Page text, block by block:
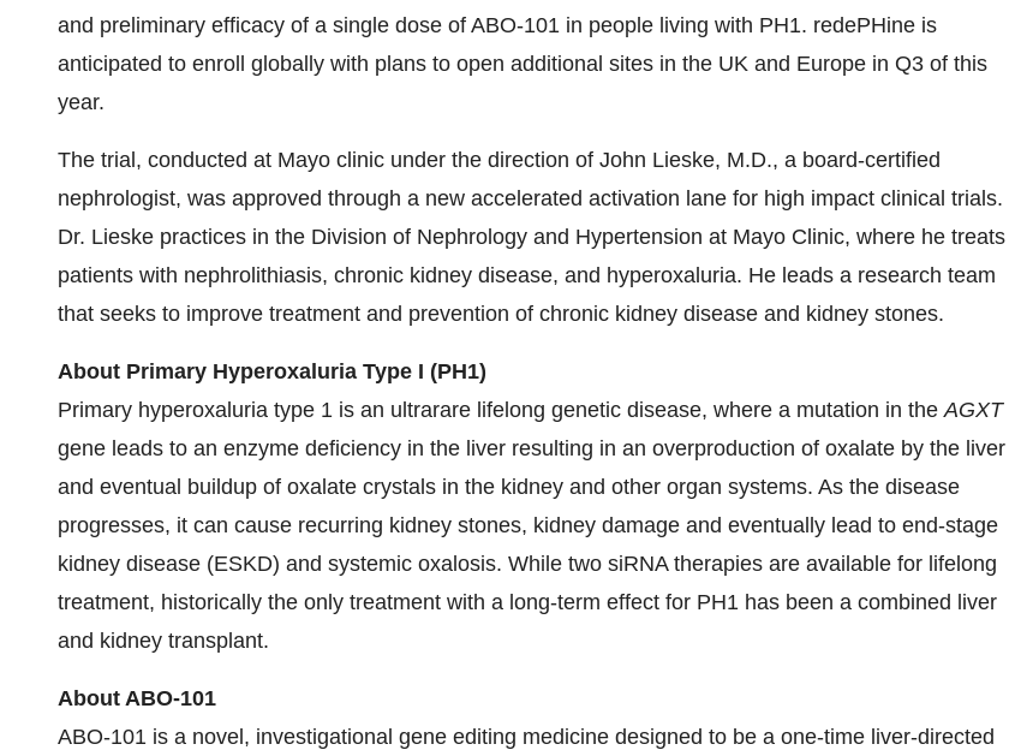
and preliminary efficacy of a single dose of ABO-101 in people living with PH1. redePHine is
anticipated to enroll globally with plans to open additional sites in the UK and Europe in Q3 of this
year.
The trial, conducted at Mayo clinic under the direction of John Lieske, M.D., a board-certified
nephrologist, was approved through a new accelerated activation lane for high impact clinical trials.
Dr. Lieske practices in the Division of Nephrology and Hypertension at Mayo Clinic, where he treats
patients with nephrolithiasis, chronic kidney disease, and hyperoxaluria. He leads a research team
that seeks to improve treatment and prevention of chronic kidney disease and kidney stones.
About Primary Hyperoxaluria Type I (PH1)
Primary hyperoxaluria type 1 is an ultrarare lifelong genetic disease, where a mutation in theAGXT
gene leads to an enzyme deficiency in the liver resulting in an overproduction of oxalate by the liver
and eventual buildup of oxalate crystals in the kidney and other organ systems. As the disease
progresses, it can cause recurring kidney stones, kidney damage and eventually lead to end-stage
kidney disease (ESKD) and systemic oxalosis. While two siRNA therapies are available for lifelong
treatment, historically the only treatment with a long-term effect for PH1 has been a combined liver
and kidney transplant.
About ABO-101
ABO-101 is a novel, investigational gene editing medicine designed to be a one-time liver-directed